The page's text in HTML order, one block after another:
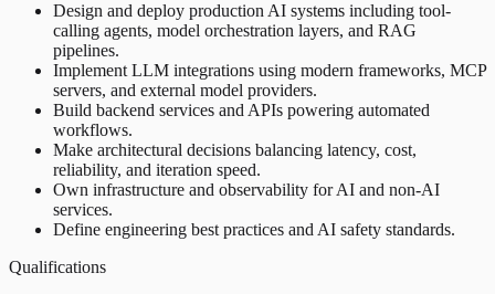
Design and deploy production AI systems including tool-
calling agents, model orchestration layers, and RAG
pipelines.
Implement LLM integrations using modern frameworks, MCP
servers, and external model providers.
Build backend services and APIs powering automated
workflows.
Make architectural decisions balancing latency, cost,
reliability, and iteration speed.
Own infrastructure and observability for AI and non-AI
services.
Define engineering best practices and AI safety standards.
Qualifications